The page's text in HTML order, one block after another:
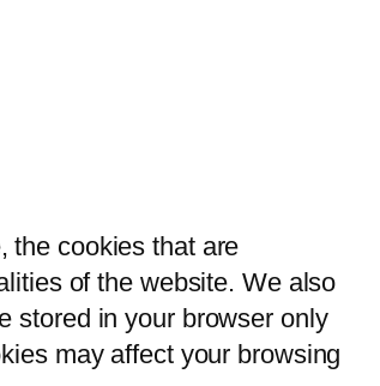
the cookies that are
of the website. We also
stored in your browser only
may affect your browsing